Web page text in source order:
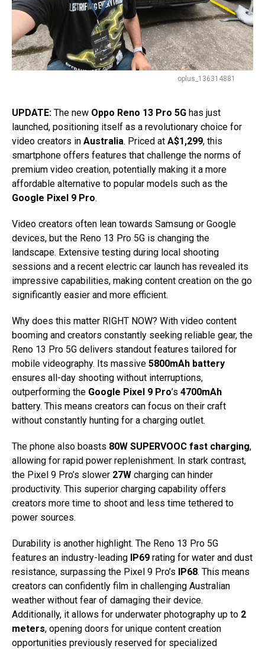
oplus_136314881
UPDATE: The new Oppo Reno 13 Pro 5G has just
launched, positioning itself as a revolutionary choice for
video creators in Australia. Priced at A$1,299, this
smartphone offers features that challenge the norms of
premium video creation, potentially making it a more
affordable alternative to popular models such as the
Google Pixel 9 Pro.
Video creators often lean towards Samsung or Google
devices, but the Reno 13 Pro 5G is changing the
landscape. Extensive testing during local shooting
sessions and a recent electric car launch has revealed its
impressive capabilities, making content creation on the go
significantly easier and more efficient.
Why does this matter RIGHT NOW? With video content
booming and creators constantly seeking reliable gear, the
Reno 13 Pro 5G delivers standout features tailored for
mobile videography. Its massive 5800mAh battery
ensures all-day shooting without interruptions,
outperforming the Google Pixel 9 Pro’s 4700mAh
battery. This means creators can focus on their craft
without constantly hunting for a charging outlet.
The phone also boasts 80W SUPERVOOC fast charging,
allowing for rapid power replenishment. In stark contrast,
the Pixel 9 Pro’s slower 27W charging can hinder
productivity. This superior charging capability offers
creators more time to shoot and less time tethered to
power sources.
Durability is another highlight. The Reno 13 Pro 5G
features an industry-leading IP69 rating for water and dust
resistance, surpassing the Pixel 9 Pro’s IP68. This means
creators can confidently film in challenging Australian
weather without fear of damaging their device.
Additionally, it allows for underwater photography up to 2
meters, opening doors for unique content creation
opportunities previously reserved for specialized